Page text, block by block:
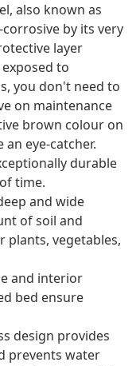
also known as
by its very
layer
to
you don't need to
on maintenance
brown colour on
eye-catcher.
durable
time.
and wide
of soil and
plants, vegetables,
and interior
bed ensure
design provides
prevents water